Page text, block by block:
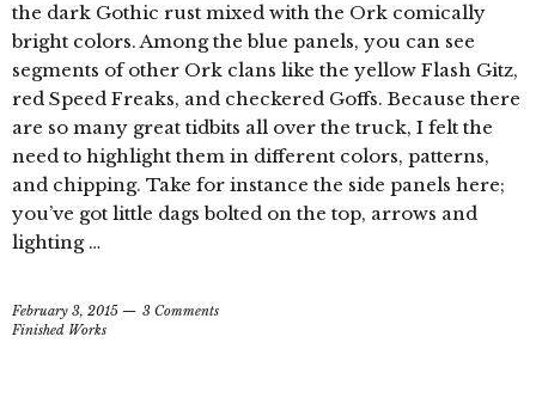
the dark Gothic rust mixed with the Ork comically
bright colors. Among the blue panels, you can see
segments of other Ork clans like the yellow Flash Gitz,
red Speed Freaks, and checkered Goffs. Because there
are so many great tidbits all over the truck, I felt the
need to highlight them in different colors, patterns,
and chipping. Take for instance the side panels here;
you’ve got little dags bolted on the top, arrows and
lighting …
February 3, 2015
3 Comments
Finished Works